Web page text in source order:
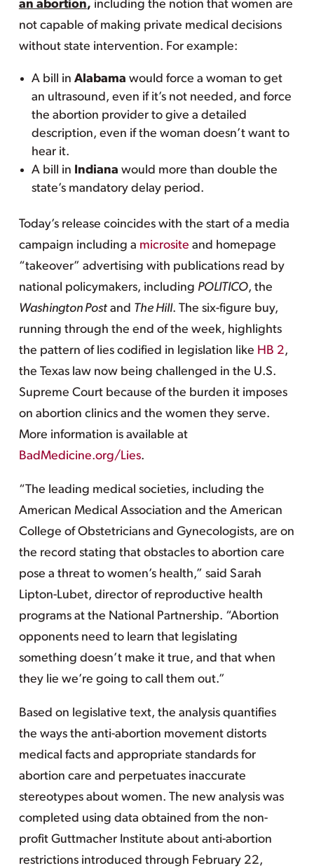
an abortion, including the notion that women are
not capable of making private medical decisions
without state intervention. For example:
A bill in Alabama would force a woman to get
an ultrasound, even if it’s not needed, and force
the abortion provider to give a detailed
description, even if the woman doesn’t want to
hear it.
A bill in Indiana would more than double the
state’s mandatory delay period.
Today’s release coincides with the start of a media
campaign including a microsite and homepage
“takeover” advertising with publications read by
national policymakers, including POLITICO, the
Washington Postand The Hill. The six-figure buy,
running through the end of the week, highlights
the pattern of lies codified in legislation like HB 2,
the Texas law now being challenged in the U.S.
Supreme Court because of the burden it imposes
on abortion clinics and the women they serve.
More information is available at
BadMedicine.org/Lies.
“The leading medical societies, including the
American Medical Association and the American
College of Obstetricians and Gynecologists, are on
the record stating that obstacles to abortion care
pose a threat to women’s health,” said Sarah
Lipton-Lubet, director of reproductive health
programs at the National Partnership. “Abortion
opponents need to learn that legislating
something doesn’t make it true, and that when
they lie we’re going to call them out.”
Based on legislative text, the analysis quantifies
the ways the anti-abortion movement distorts
medical facts and appropriate standards for
abortion care and perpetuates inaccurate
stereotypes about women. The new analysis was
completed using data obtained from the non-
profit Guttmacher Institute about anti-abortion
restrictions introduced through February 22,